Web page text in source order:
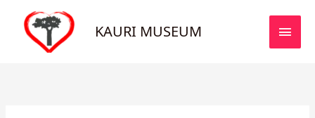
content
KAURI MUSEUM